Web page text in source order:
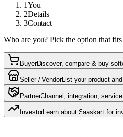
1You
2Details
3Contact
Who are you? Pick the option that fits
BuyerDiscover, compare & buy
Seller / VendorList your product
PartnerChannel, integration,
InvestorLearn about Saaskart for